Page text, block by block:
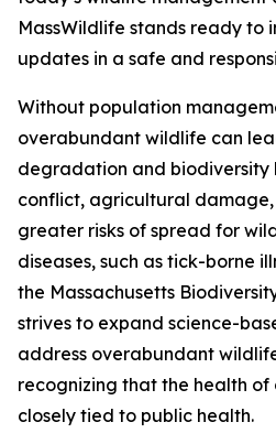
MassWildlife stands ready to
updates in a safe and
Without population
overabundant wildlife can
degradation and biodiversity
conflict, agricultural damage,
greater risks of spread for
diseases, such as tick-borne
the Massachusetts
strives to expand science-
address overabundant
recognizing that the health of
closely tied to public health.